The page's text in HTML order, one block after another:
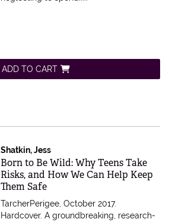
ADD TO CART
Shatkin, Jess
Item 613262
Born to Be Wild: Why Teens Take
Risks, and How We Can Help Keep
Them Safe
TarcherPerigee, October 2017.
Hardcover.A groundbreaking, research-